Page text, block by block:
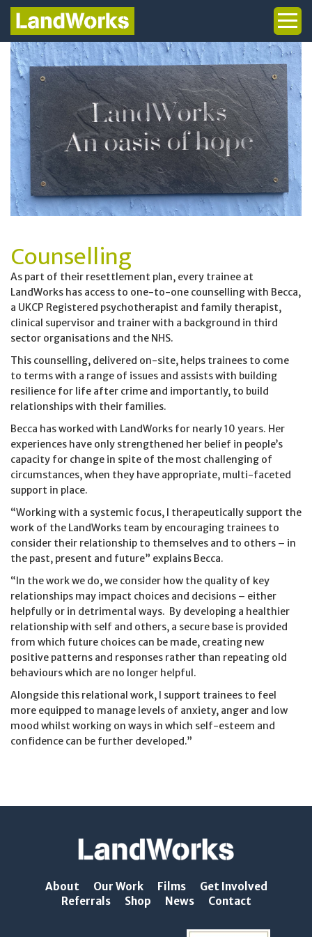
Woodworking
Art
Health & Wellbeing
Counselling
Graduates
Public Policy
Counselling
As part of their resettlement plan, every trainee at
LandWorks has access to one-to-one counselling with Becca,
a UKCP Registered psychotherapist and family therapist,
clinical supervisor and trainer with a background in third
sector organisations and the NHS.
This counselling, delivered on-site, helps trainees to come
to terms with a range of issues and assists with building
resilience for life after crime and importantly, to build
relationships with their families.
Becca has worked with LandWorks for nearly 10 years. Her
experiences have only strengthened her belief in people’s
capacity for change in spite of the most challenging of
circumstances, when they have appropriate, multi-faceted
support in place.
“Working with a systemic focus, I therapeutically support the
work of the LandWorks team by encouraging trainees to
consider their relationship to themselves and to others – in
the past, present and future” explains Becca.
“In the work we do, we consider how the quality of key
relationships may impact choices and decisions – either
helpfully or in detrimental ways. By developing a healthier
relationship with self and others, a secure base is provided
from which future choices can be made, creating new
positive patterns and responses rather than repeating old
behaviours which are no longer helpful.
Alongside this relational work, I support trainees to feel
more equipped to manage levels of anxiety, anger and low
mood whilst working on ways in which self-esteem and
confidence can be further developed.”
About Our Work Films
Get Involved
Referrals
Shop News Contact